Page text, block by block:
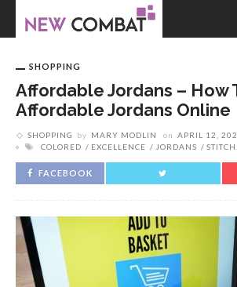
SHOPPING
Affordable Jordans – How
Affordable Jordans Online
SHOPPING by MARY MODLIN on APRIL 12,
COLORED
EXCELLENCE JORDANS
FACEBOOK